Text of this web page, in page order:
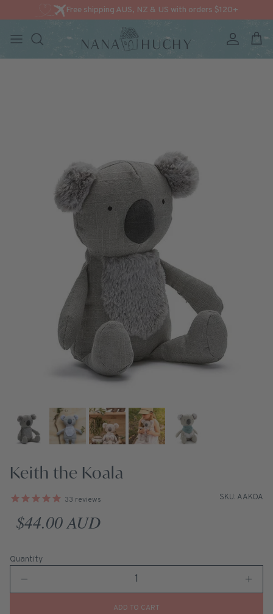
Free shipping AUS, NZ & US with orders $120+
Account
Cart
Keith the Koala
SKU: AAKOA
33 reviews
Regular price
$44.00 AUD
Quantity
ADD TO CART